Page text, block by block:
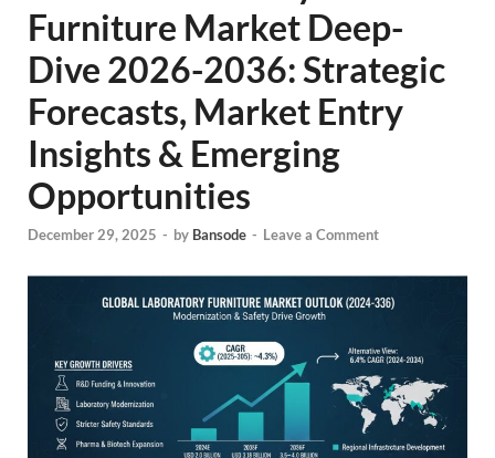
Furniture Market Deep-
Dive 2026-2036: Strategic
Forecasts, Market Entry
Insights & Emerging
Opportunities
December 29, 2025 - by Bansode - Leave a Comment